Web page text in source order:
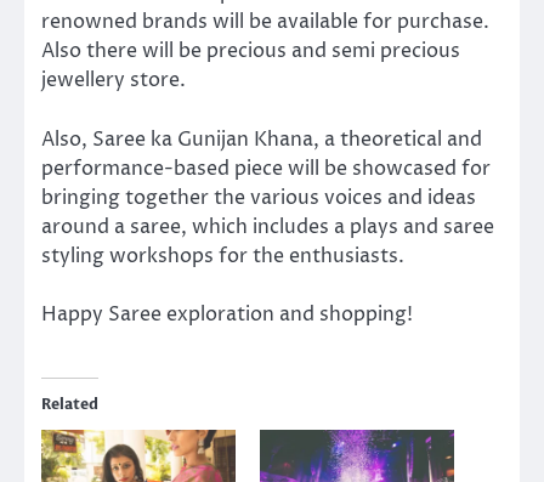
renowned brands will be available for purchase.
Also there will be precious and semi precious
jewellery store.
Also, Saree ka Gunijan Khana, a theoretical and
performance-based piece will be showcased for
bringing together the various voices and ideas
around a saree, which includes a plays and saree
styling workshops for the enthusiasts.
Happy Saree exploration and shopping!
Related